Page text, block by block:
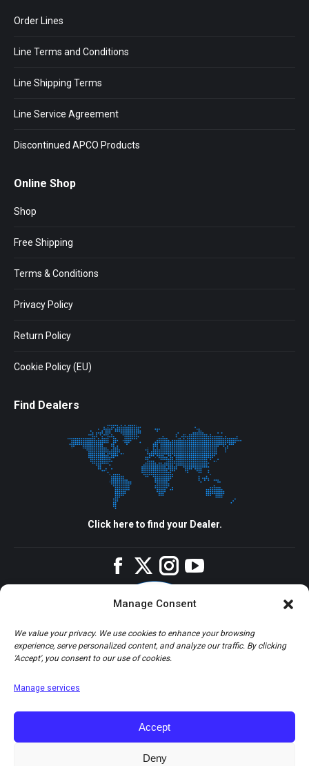
Manage Consent
We value your privacy. We use cookies to enhance your browsing
experience, serve personalized content, and analyze our traffic. By clicking
'Accept', you consent to our use of cookies.
Manage services
Accept
Deny
Order Lines
Line Terms and Conditions
Line Shipping Terms
Line Service Agreement
Discontinued APCO Products
Online Shop
Shop
Free Shipping
Terms & Conditions
Privacy Policy
Return Policy
Cookie Policy (EU)
Find Dealers
Click here to find your Dealer.
FacebookTwitterInstagram